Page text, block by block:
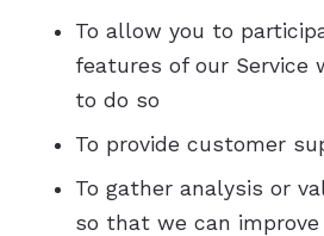
To allow you to
features of our Service
to do so
To provide customer
To gather analysis or
so that we can improve